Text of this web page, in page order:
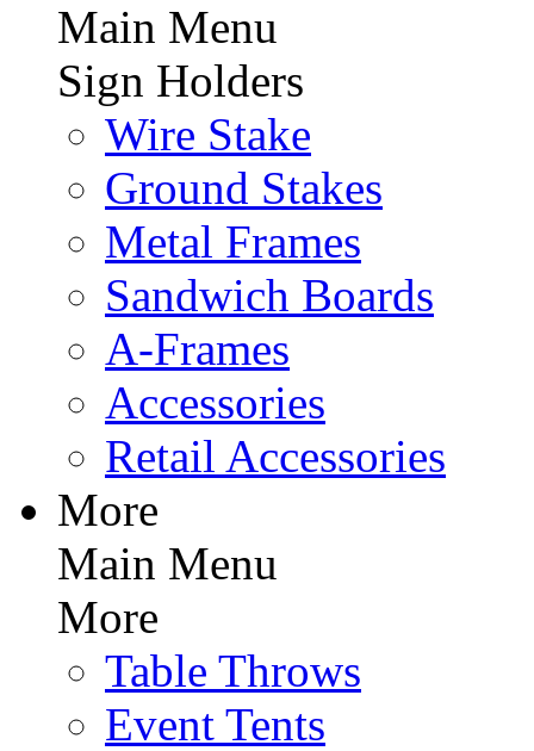
Main Menu
Sign Holders
Wire Stake
Ground Stakes
Metal Frames
Sandwich Boards
A-Frames
Accessories
Retail Accessories
More
Main Menu
More
Table Throws
Event Tents